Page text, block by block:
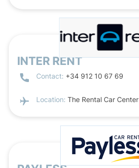
INTER RENT
Contact: +34 912 10 67 69
Location: The Rental Car Center